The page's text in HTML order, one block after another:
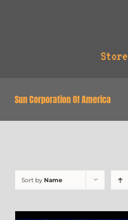
Store
Sun Corporation Of America
Sort by Name